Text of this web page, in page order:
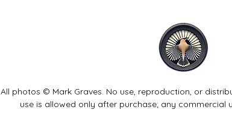
All photos © Mark Graves. No use, reproduction, or
use is allowed only after purchase; any commercial